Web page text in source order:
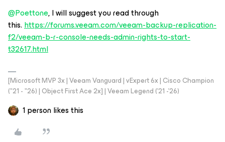
@Poettone, I will suggest you read through
this.https://forums.veeam.com/veeam-backup-replication-
f2/veeam-b-r-console-needs-admin-rights-to-start-
t32617.html
[Microsoft MVP 3x | Veeam Vanguard | vExpert 6x | Cisco Champion
("21 - "26) | Object First Ace 2x] | Veeam Legend ('21 -'26)
1 person likes this